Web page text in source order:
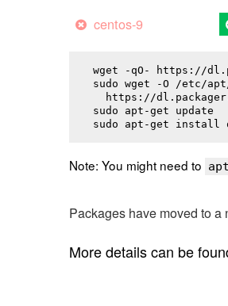
centos-9
wget -qO- https://
sudo wget -O /etc/
https://
sudo apt-get update
sudo apt-get install
Note: You might need to
Packages have moved to
More details can be